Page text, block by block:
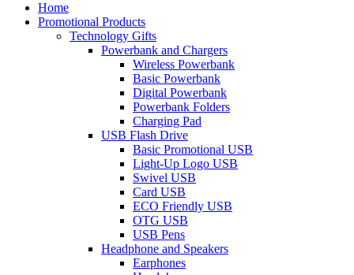
Home
Promotional Products
Technology Gifts
Powerbank and Chargers
Wireless Powerbank
Basic Powerbank
Digital Powerbank
Powerbank Folders
Charging Pad
USB Flash Drive
Basic Promotional USB
Light-Up Logo USB
Swivel USB
Card USB
ECO Friendly USB
OTG USB
USB Pens
Headphone and Speakers
Earphones